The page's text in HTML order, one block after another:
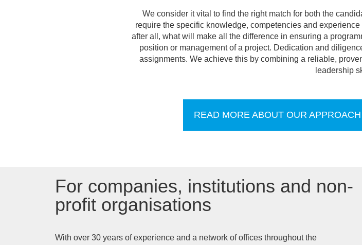
We consider it vital to find the right match for both the
require the specific knowledge, competencies and
after all, what will make all the difference in ensuring a
position or management of a project. Dedication and
assignments. We achieve this by combining a reliable,
leadership
READ MORE ABOUT OUR APPROACH
For companies, institutions and non-
profit organisations
With over 30 years of experience and a network of offices throughout the